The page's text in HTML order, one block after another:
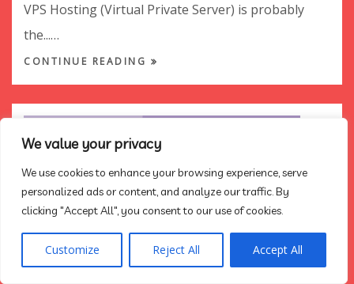
We value your privacy
We use cookies to enhance your browsing experience, serve
personalized ads or content, and analyze our traffic. By
clicking "Accept All", you consent to our use of cookies.
Customize Reject All Accept All
VPS Hosting (Virtual Private Server) is probably
the...…
CONTINUE READING